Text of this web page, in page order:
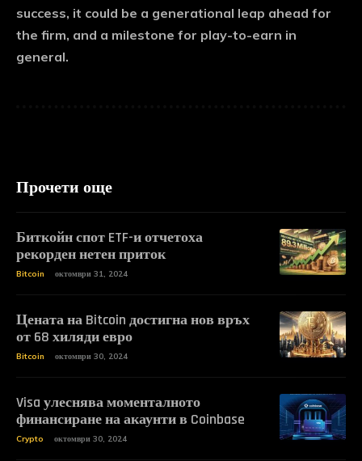
success, it could be a generational leap ahead for
the firm, and a milestone for play-to-earn in
general.
Прочети още
Биткойн спот ETF-и отчетоха
рекорден нетен приток
Bitcoin октомври 31, 2024
Цената на Bitcoin достигна нов връх
от 68 хиляди евро
Bitcoin октомври 30, 2024
Visa улеснява моменталното
финансиране на акаунти в Coinbase
Crypto октомври 30, 2024